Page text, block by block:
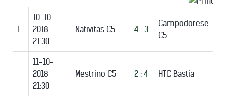
1
10-10-
2018
21:30
Nativitas C5 4 : 3
Campodorese
C5
11-10-
2018
21:30
Mestrino C5 2 : 4 HTC Bastia